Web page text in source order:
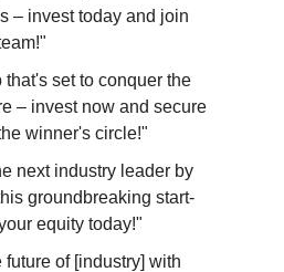
– invest today and join
that's set to conquer the
– invest now and secure
winner's circle!"
next industry leader by
groundbreaking start-
equity today!"
future of [industry] with